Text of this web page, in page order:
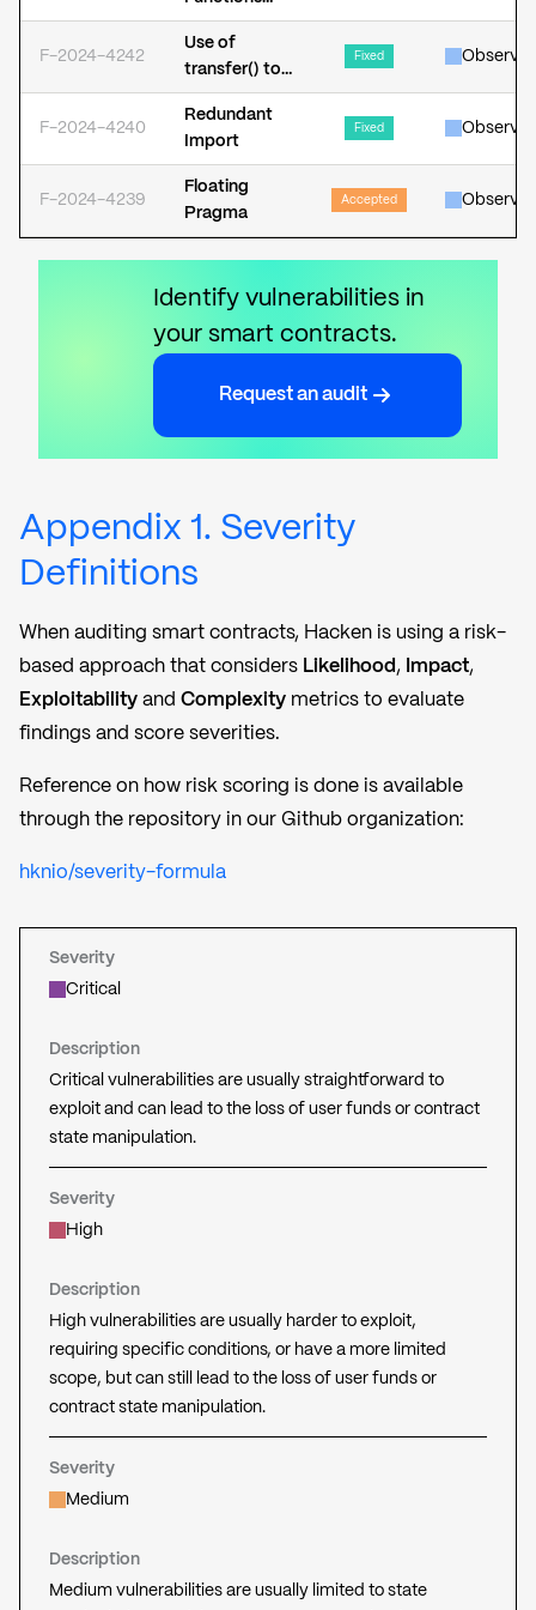
Increases
Consumption
Should Be
Declared as
External
F-2024-4242
Use of
transfer() to
Send Native
Assets may
Revert
Fixed
F-2024-4240
Redundant
Import
Fixed
F-2024-4239
Floating
Pragma
Accepted
Identify vulnerabilities in
your smart contracts.
Request an audit
Appendix 1. Severity
Definitions
When auditing smart contracts, Hacken is using a risk-
based approach that considers Likelihood , Impact,
Exploitability and Complexity metrics to evaluate
findings and score severities.
Reference on how risk scoring is done is available
through the repository in our Github organization:
hknio/severity-formula
Severity
Critical
Description
Critical vulnerabilities are usually straightforward to
exploit and can lead to the loss of user funds or contract
state manipulation.
Severity
High
Description
High vulnerabilities are usually harder to exploit,
requiring specific conditions, or have a more limited
scope, but can still lead to the loss of user funds or
contract state manipulation.
Severity
Medium
Description
Medium vulnerabilities are usually limited to state